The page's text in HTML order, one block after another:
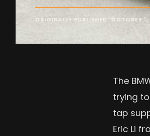
ORIGINALLY PUBLISHED: OCTOBER
The
trying
tap
Eric Li